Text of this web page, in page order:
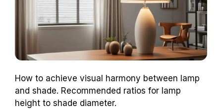
How to achieve visual harmony between lamp
and shade. Recommended ratios for lamp
height to shade diameter.